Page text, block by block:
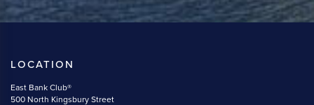
LOCATION
East Bank Club®
500 North Kingsbury Street